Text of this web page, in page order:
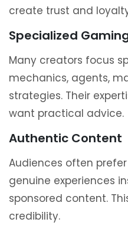
create trust and
Specialized
Many creators focus
mechanics, agents,
strategies. Their
want practical advice.
Authentic Content
Audiences often
genuine experiences
sponsored content.
credibility.